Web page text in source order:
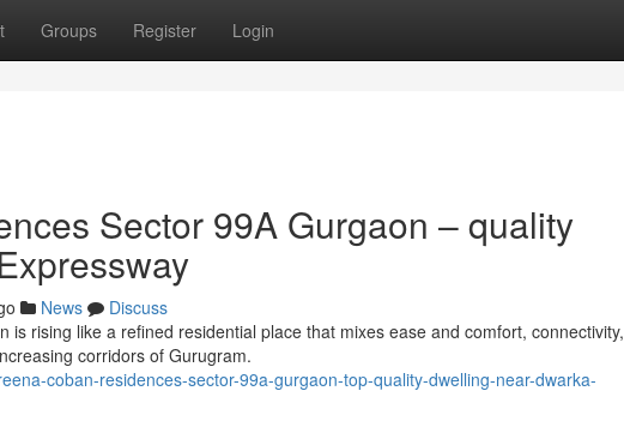
Groups Register Login
Sector 99A Gurgaon – quality
News
Discuss
is rising like a refined residential place that mixes ease and comfort, connectivity,
corridors of Gurugram.
coban-residences-sector-99a-gurgaon-top-quality-dwelling-near-dwarka-